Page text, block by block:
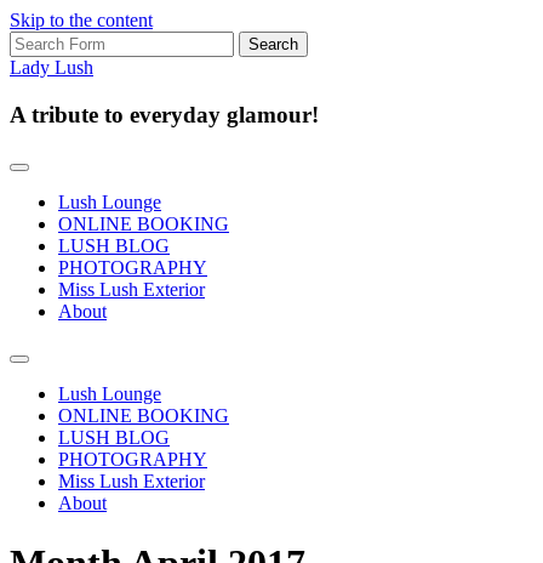
Skip to the content
Search
for:
Lady Lush
A tribute to everyday glamour!
Lush Lounge
ONLINE BOOKING
LUSH BLOG
PHOTOGRAPHY
Miss Lush Exterior
About
Toggle
search
field
Lush Lounge
ONLINE BOOKING
LUSH BLOG
PHOTOGRAPHY
Miss Lush Exterior
About